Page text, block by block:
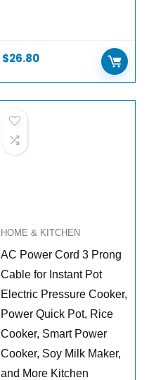
$26.80
HOME & KITCHEN
AC Power Cord 3 Prong
Cable for Instant Pot
Electric Pressure Cooker,
Power Quick Pot, Rice
Cooker, Smart Power
Cooker, Soy Milk Maker,
and More Kitchen